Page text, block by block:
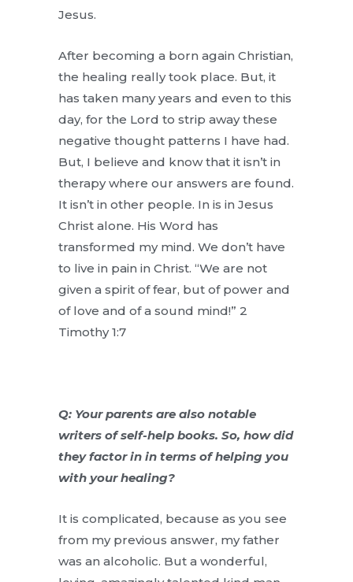
Jesus.
After becoming a born again Christian,
the healing really took place. But, it
has taken many years and even to this
day, for the Lord to strip away these
negative thought patterns I have had.
But, I believe and know that it isn’t in
therapy where our answers are found.
It isn’t in other people. In is in Jesus
Christ alone. His Word has
transformed my mind. We don’t have
to live in pain in Christ. “We are not
given a spirit of fear, but of power and
of love and of a sound mind!” 2
Timothy 1:7
Q: Your parents are also notable
writers of self-help books. So, how did
they factor in in terms of helping you
with your healing?
It is complicated, because as you see
from my previous answer, my father
was an alcoholic. But a wonderful,